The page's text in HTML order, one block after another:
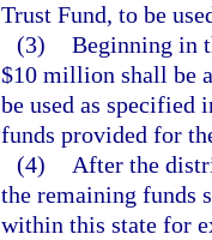
Trust Fund, to be
(3) Beginning in
$10 million shall be
be used as specified
funds provided for
(4)
After the
the remaining funds
within this state for